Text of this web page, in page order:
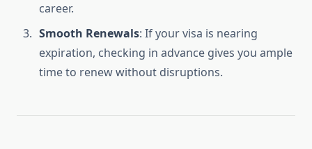
career.
Smooth Renewals: If your visa is nearing
expiration, checking in advance gives you ample
time to renew without disruptions.